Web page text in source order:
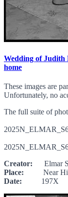
Wedding of Judith
home
These images are
Unfortunately, no
The full suite of
Creator: Elmar
Place: Near
Date: 197X